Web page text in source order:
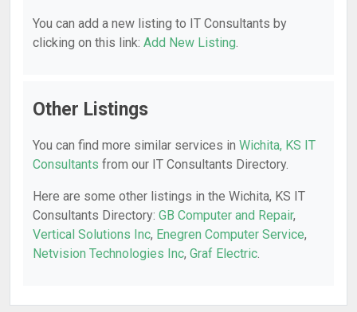
You can add a new listing to IT Consultants by
clicking on this link: Add New Listing.
Other Listings
You can find more similar services in Wichita, KS IT
Consultants from our IT Consultants Directory.
Here are some other listings in the Wichita, KS IT
Consultants Directory: GB Computer and Repair,
Vertical Solutions Inc, Enegren Computer Service,
Netvision Technologies Inc, Graf Electric.